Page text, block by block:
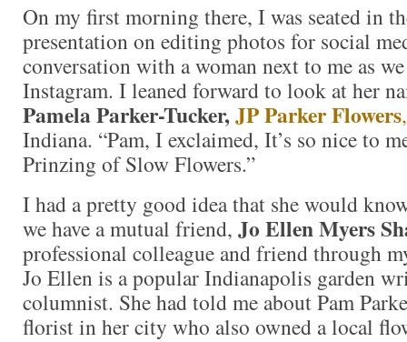
On my first morning there, I was seated in
presentation on editing photos for social
conversation with a woman next to me as
Instagram. I leaned forward to look at her
Pamela Parker-Tucker,JP Parker Flowers,
Indiana. “Pam, I exclaimed, It’s so nice to
Prinzing of Slow Flowers.”
I had a pretty good idea that she would
we have a mutual friend, Jo Ellen Myers
professional colleague and friend through
Jo Ellen is a popular Indianapolis garden
columnist. She had told me about Pam
florist in her city who also owned a local